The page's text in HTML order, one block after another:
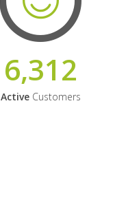
6,312
ActiveCustomers